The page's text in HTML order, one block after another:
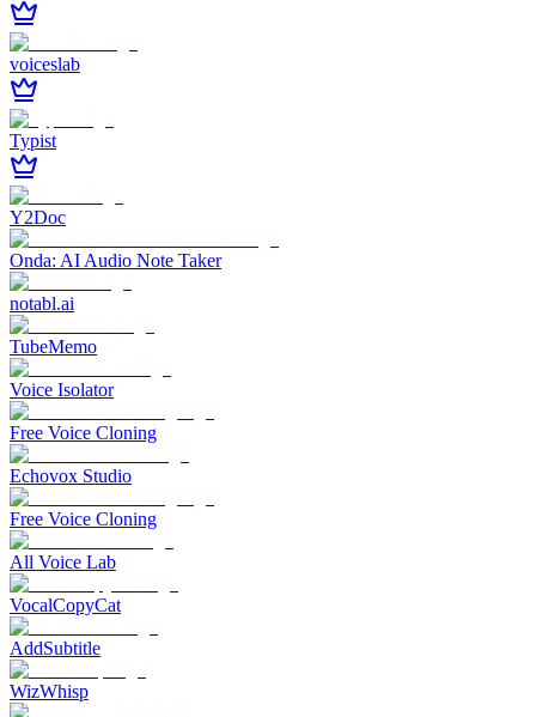
voiceslab
Typist
Y2Doc
Onda: AI Audio Note Taker
notabl.ai
TubeMemo
Voice Isolator
Free Voice Cloning
Echovox Studio
Free Voice Cloning
All Voice Lab
VocalCopyCat
AddSubtitle
WizWhisp